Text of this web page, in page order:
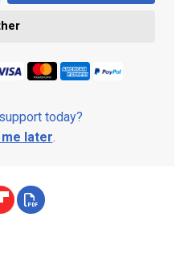
today?
me later.